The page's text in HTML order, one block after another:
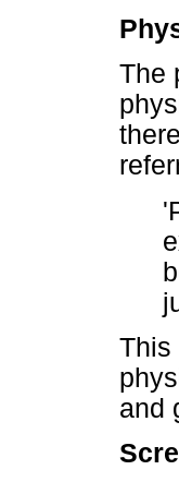
The
This
and